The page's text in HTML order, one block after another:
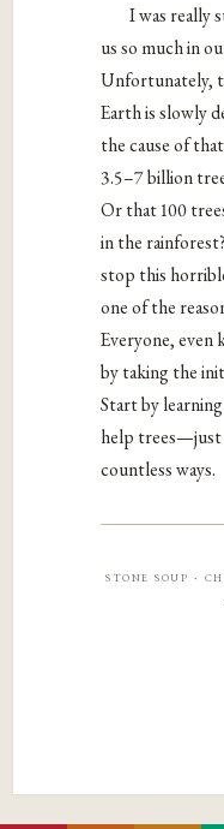
I was really
us so much in
Unfortunately,
Earth is slowly
the cause of
3.5–7 billion
Or that 100
in the
stop this
one of the
Everyone, even
by taking the
Start by
help trees—just
countless ways.
stone soup ·